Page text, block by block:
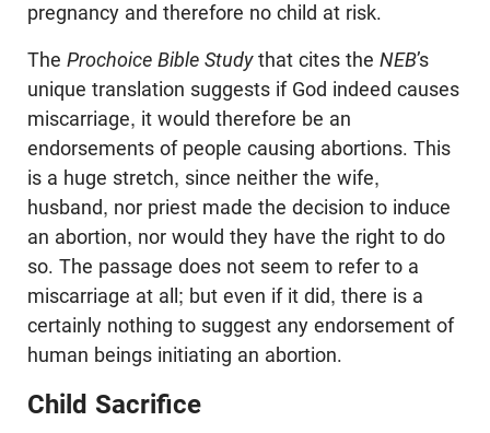
pregnancy and therefore no child at risk.
The Prochoice Bible Studythat cites the NEB’s
unique translation suggests if God indeed causes
miscarriage, it would therefore be an
endorsements of people causing abortions. This
is a huge stretch, since neither the wife,
husband, nor priest made the decision to induce
an abortion, nor would they have the right to do
so. The passage does not seem to refer to a
miscarriage at all; but even if it did, there is a
certainly nothing to suggest any endorsement of
human beings initiating an abortion.
Child Sacrifice